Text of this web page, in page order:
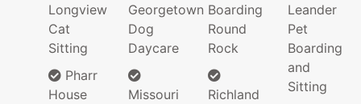
Longview
Cat
Sitting
Pharr
House
Georgetown
Dog
Daycare
Missouri
Boarding
Round
Rock
Richland
Leander
Pet
Boarding
and
Sitting